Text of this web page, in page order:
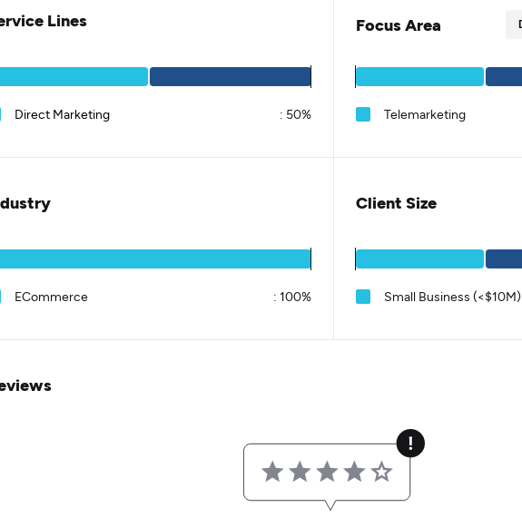
Lines
Direct Marketing : 50%
Focus Area
Telemarketing
ECommerce : 100%
Client Size
Small Business (<$10M)